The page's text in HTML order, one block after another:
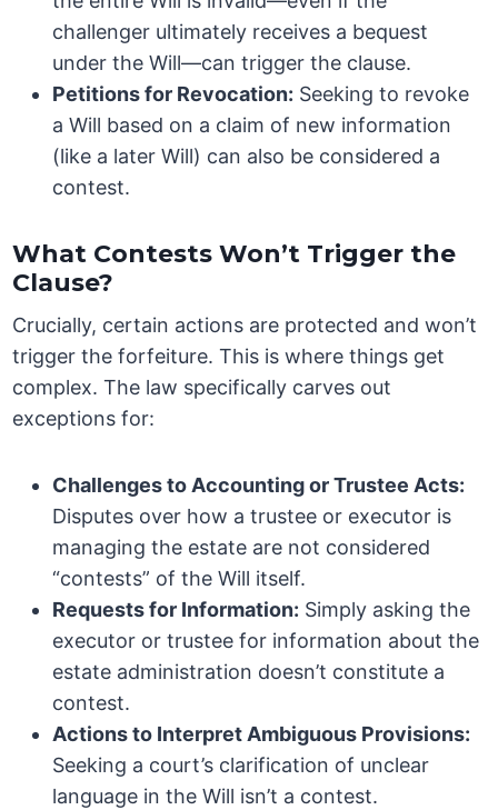
challenger ultimately receives a bequest
under the Will—can trigger the clause.
Petitions for Revocation: Seeking to revoke
a Will based on a claim of new information
(like a later Will) can also be considered a
contest.
What Contests Won’t Trigger the
Clause?
Crucially, certain actions are protected and won’t
trigger the forfeiture. This is where things get
complex. The law specifically carves out
exceptions for:
Challenges to Accounting or Trustee Acts:
Disputes over how a trustee or executor is
managing the estate are not considered
“contests” of the Will itself.
Requests for Information: Simply asking the
executor or trustee for information about the
estate administration doesn’t constitute a
contest.
Actions to Interpret Ambiguous Provisions:
Seeking a court’s clarification of unclear
language in the Will isn’t a contest.